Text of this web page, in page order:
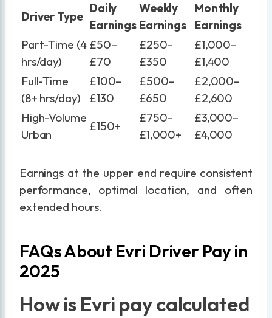
Driver Type
Daily
Earnings
Weekly
Earnings
Monthly
Earnings
Part-Time (4
hrs/day)
£50–
£70
£250–
£350
£1,000–
£1,400
Full-Time
(8+ hrs/day)
£100–
£130
£500–
£650
£2,000–
£2,600
High-Volume
Urban
£150+
£750–
£1,000+
£3,000–
£4,000
Earnings at the upper end require consistent
performance, optimal location, and often
extended hours.
FAQs About Evri Driver Pay in
2025
How is Evri pay calculated